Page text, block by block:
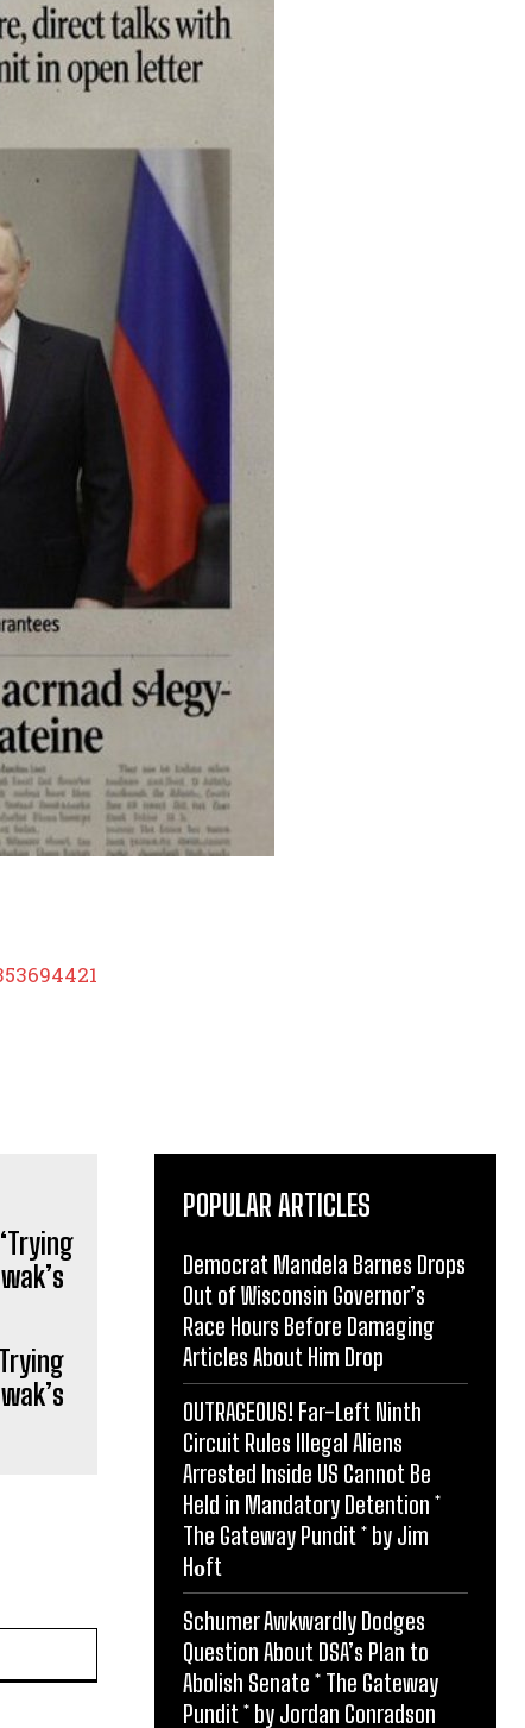
POPULAR ARTICLES
Democrat Mandela Barnes Drops
Out of Wisconsin Governor’s
Race Hours Before Damaging
Articles About Him Drop
OUTRAGEOUS! Far-Left Ninth
Circuit Rules Illegal Aliens
Arrested Inside US Cannot Be
Held in Mandatory Detention *
The Gateway Pundit * by Jim
Hᴏft
Schumer Awkwardly Dodges
Question About DSA’s Plan to
Abolish Senate * The Gateway
Pundit * by Jordan Conradson